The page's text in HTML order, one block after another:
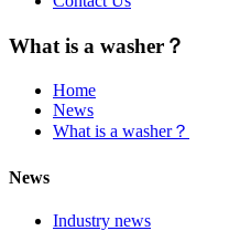
What is a washer？
Home
News
What is a washer？
News
Industry news